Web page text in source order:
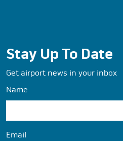
Stay Up To Date
Get airport news in your inbox
Name
Email